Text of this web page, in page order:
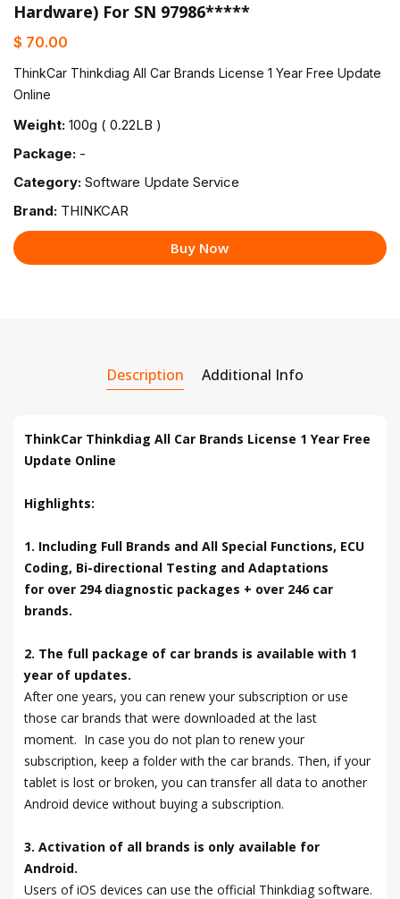
Hardware) For SN 97986*****
$ 70.00
ThinkCar Thinkdiag All Car Brands License 1 Year Free Update
Online
Weight: 100g ( 0.22LB )
Package: -
Category: Software Update Service
Brand: THINKCAR
Buy Now
Description Additional Info
ThinkCar Thinkdiag All Car Brands License 1 Year Free
Update Online
Highlights:
1. Including Full Brands and All Special Functions, ECU
Coding, Bi-directional Testing and Adaptations
for over 294 diagnostic packages + over 246 car
brands.
2. The full package of car brands is available with 1
year of updates.
After one years, you can renew your subscription or use
those car brands that were downloaded at the last
moment. In case you do not plan to renew your
subscription, keep a folder with the car brands. Then, if your
tablet is lost or broken, you can transfer all data to another
Android device without buying a subscription.
3. Activation of all brands is only available for
Android.
Users of iOS devices can use the official Thinkdiag software.